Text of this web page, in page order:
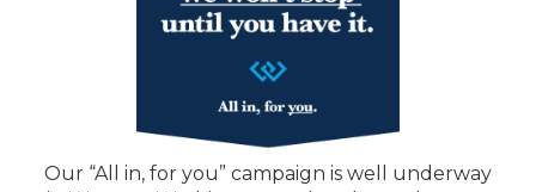
Our “All in, for you” campaign is well underway